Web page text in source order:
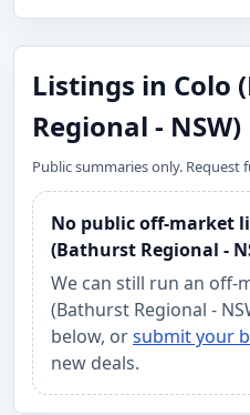
Listings in Colo
Regional - NSW)
Public summaries only. Request
No public off-market
(Bathurst Regional -
We can still run an off-
(Bathurst Regional -
below, orsubmit your
new deals.